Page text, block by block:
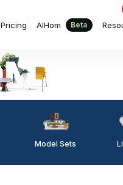
Pricing AIHom Beta
Model Sets